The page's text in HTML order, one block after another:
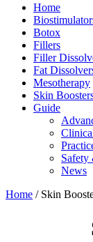
Home
Botox
Fillers
Filler
Fat
Mesotherapy
Skin
Guide
Safety
News
Home / Skin